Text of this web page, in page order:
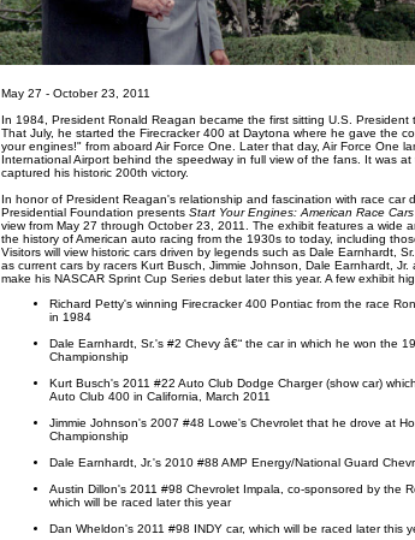
May 27 - October 23, 2011
In 1984, President Ronald Reagan became the first sitting U.S. President
That July, he started the Firecracker 400 at Daytona where he gave the
your engines!" from aboard Air Force One. Later that day, Air Force One
International Airport behind the speedway in full view of the fans. It was
captured his historic 200th victory.
In honor of President Reagan's relationship and fascination with race car
Presidential Foundation presents Start Your Engines: American Race
view from May 27 through October 23, 2011. The exhibit features a wide
the history of American auto racing from the 1930s to today, including
Visitors will view historic cars driven by legends such as Dale Earnhardt,
as current cars by racers Kurt Busch, Jimmie Johnson, Dale Earnhardt, Jr.
make his NASCAR Sprint Cup Series debut later this year. A few exhibit
Richard Petty's winning Firecracker 400 Pontiac from the race
in 1984
Dale Earnhardt, Sr.'s #2 Chevy â€“ the car in which he won the
Championship
Kurt Busch's 2011 #22 Auto Club Dodge Charger (show car)
Auto Club 400 in California, March 2011
Jimmie Johnson's 2007 #48 Lowe's Chevrolet that he drove at
Championship
Dale Earnhardt, Jr.'s 2010 #88 AMP Energy/National Guard
Austin Dillon's 2011 #98 Chevrolet Impala, co-sponsored by the
which will be raced later this year
Dan Wheldon's 2011 #98 INDY car, which will be raced later this